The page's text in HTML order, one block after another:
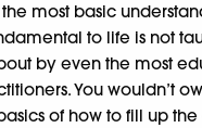
the most basic
to life is not
by even the most
You wouldn’t
of how to fill up the